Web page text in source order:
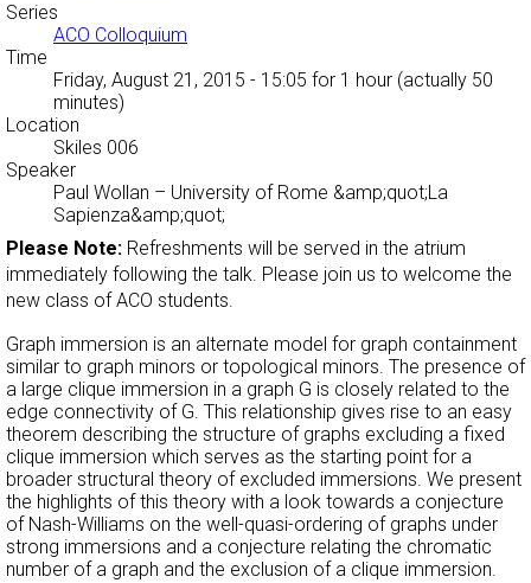
Series
ACO Colloquium
Time
Friday, August 21, 2015 - 15:05 for 1 hour (actually 50
minutes)
Location
Skiles 006
Speaker
Paul Wollan – University of Rome &amp;quot;La
Sapienza&amp;quot;
Please Note: Refreshments will be served in the atrium
immediately following the talk. Please join us to welcome the
new class of ACO students.
Graph immersion is an alternate model for graph containment
similar to graph minors or topological minors. The presence of
a large clique immersion in a graph G is closely related to the
edge connectivity of G. This relationship gives rise to an easy
theorem describing the structure of graphs excluding a fixed
clique immersion which serves as the starting point for a
broader structural theory of excluded immersions. We present
the highlights of this theory with a look towards a conjecture
of Nash-Williams on the well-quasi-ordering of graphs under
strong immersions and a conjecture relating the chromatic
number of a graph and the exclusion of a clique immersion.